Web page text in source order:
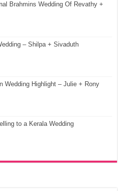
Brahmins Wedding Of Revathy +
– Shilpa + Sivaduth
Wedding Highlight – Julie + Rony
to a Kerala Wedding